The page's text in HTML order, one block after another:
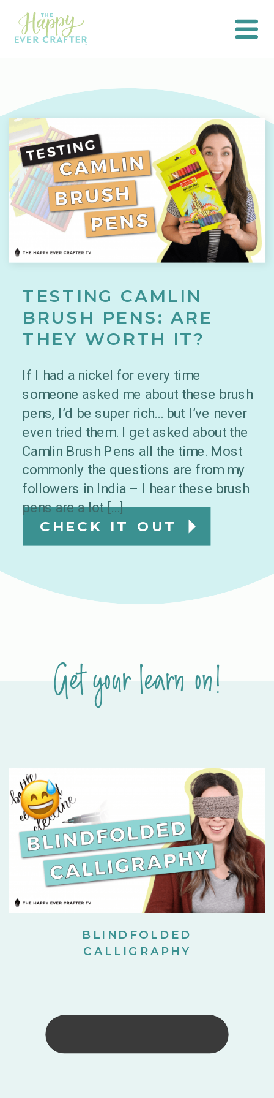
CHECK IT OUT
TESTING CAMLIN
BRUSH PENS: ARE
THEY WORTH IT?
If I had a nickel for every time
someone asked me about these brush
pens, I’d be super rich… but I’ve never
even tried them. I get asked about the
Camlin Brush Pens all the time. Most
commonly the questions are from my
followers in India – I hear these brush
pens are a lot […]
Get your learn on!
BLINDFOLDED
CALLIGRAPHY